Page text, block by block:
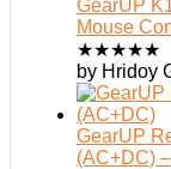
GearUP
Mouse
★★★★★
by Hridoy
GearUP
(AC+DC)